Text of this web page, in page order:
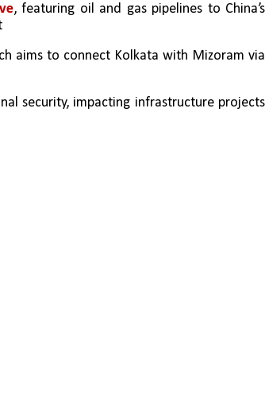
, featuring oil and gas pipelines to China’s
aims to connect Kolkata with Mizoram via
security, impacting infrastructure projects